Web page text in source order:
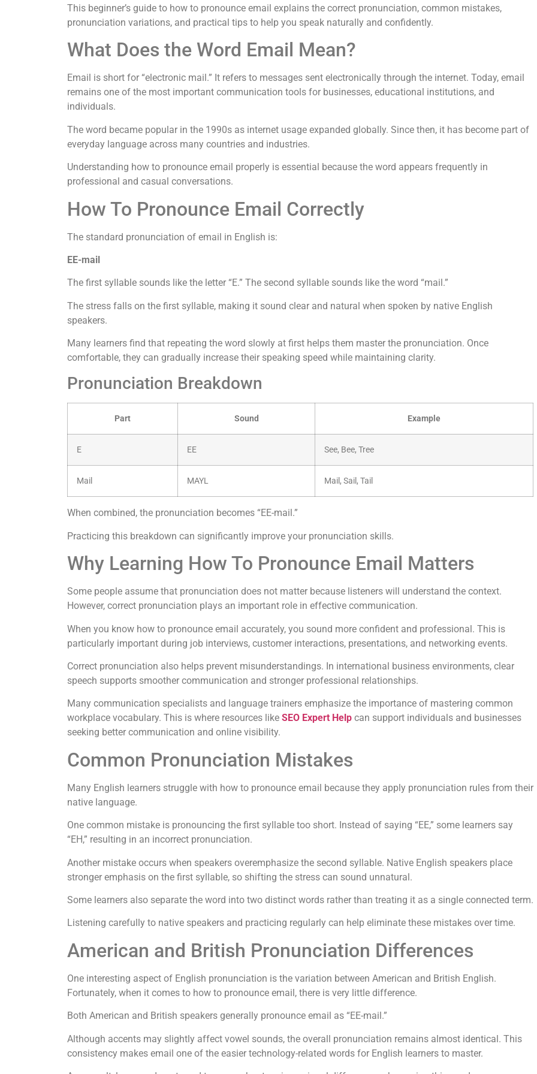
This beginner’s guide to how to pronounce email explains the correct pronunciation, common mistakes,
pronunciation variations, and practical tips to help you speak naturally and confidently.
What Does the Word Email Mean?
Email is short for “electronic mail.” It refers to messages sent electronically through the internet. Today, email
remains one of the most important communication tools for businesses, educational institutions, and
individuals.
The word became popular in the 1990s as internet usage expanded globally. Since then, it has become part of
everyday language across many countries and industries.
Understanding how to pronounce email properly is essential because the word appears frequently in
professional and casual conversations.
How To Pronounce Email Correctly
The standard pronunciation of email in English is:
EE-mail
The first syllable sounds like the letter “E.” The second syllable sounds like the word “mail.”
The stress falls on the first syllable, making it sound clear and natural when spoken by native English
speakers.
Many learners find that repeating the word slowly at first helps them master the pronunciation. Once
comfortable, they can gradually increase their speaking speed while maintaining clarity.
Pronunciation Breakdown
Part Sound Example
E EE See, Bee, Tree
Mail MAYL Mail, Sail, Tail
When combined, the pronunciation becomes “EE-mail.”
Practicing this breakdown can significantly improve your pronunciation skills.
Why Learning How To Pronounce Email Matters
Some people assume that pronunciation does not matter because listeners will understand the context.
However, correct pronunciation plays an important role in effective communication.
When you know how to pronounce email accurately, you sound more confident and professional. This is
particularly important during job interviews, customer interactions, presentations, and networking events.
Correct pronunciation also helps prevent misunderstandings. In international business environments, clear
speech supports smoother communication and stronger professional relationships.
Many communication specialists and language trainers emphasize the importance of mastering common
workplace vocabulary. This is where resources like SEO Expert Help can support individuals and businesses
seeking better communication and online visibility.
Common Pronunciation Mistakes
Many English learners struggle with how to pronounce email because they apply pronunciation rules from their
native language.
One common mistake is pronouncing the first syllable too short. Instead of saying “EE,” some learners say
“EH,” resulting in an incorrect pronunciation.
Another mistake occurs when speakers overemphasize the second syllable. Native English speakers place
stronger emphasis on the first syllable, so shifting the stress can sound unnatural.
Some learners also separate the word into two distinct words rather than treating it as a single connected term.
Listening carefully to native speakers and practicing regularly can help eliminate these mistakes over time.
American and British Pronunciation Differences
One interesting aspect of English pronunciation is the variation between American and British English.
Fortunately, when it comes to how to pronounce email, there is very little difference.
Both American and British speakers generally pronounce email as “EE-mail.”
Although accents may slightly affect vowel sounds, the overall pronunciation remains almost identical. This
consistency makes email one of the easier technology-related words for English learners to master.